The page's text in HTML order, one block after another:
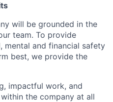
will be grounded in the
team. To provide
mental and financial safety
best, we provide the
impactful work, and
the company at all